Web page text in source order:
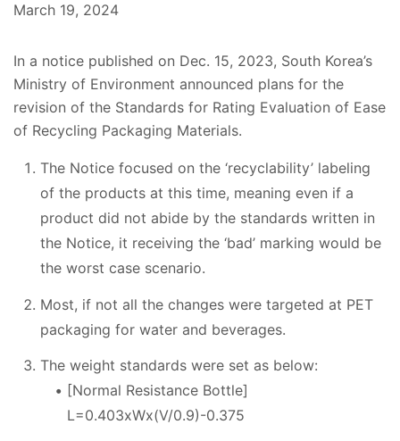
March 19, 2024
In a notice published on Dec. 15, 2023, South Korea’s
Ministry of Environment announced plans for the
revision of the Standards for Rating Evaluation of Ease
of Recycling Packaging Materials.
The Notice focused on the ‘recyclability’ labeling
of the products at this time, meaning even if a
product did not abide by the standards written in
the Notice, it receiving the ‘bad’ marking would be
the worst case scenario.
Most, if not all the changes were targeted at PET
packaging for water and beverages.
The weight standards were set as below:
[Normal Resistance Bottle]
L=0.403xWx(V/0.9)-0.375